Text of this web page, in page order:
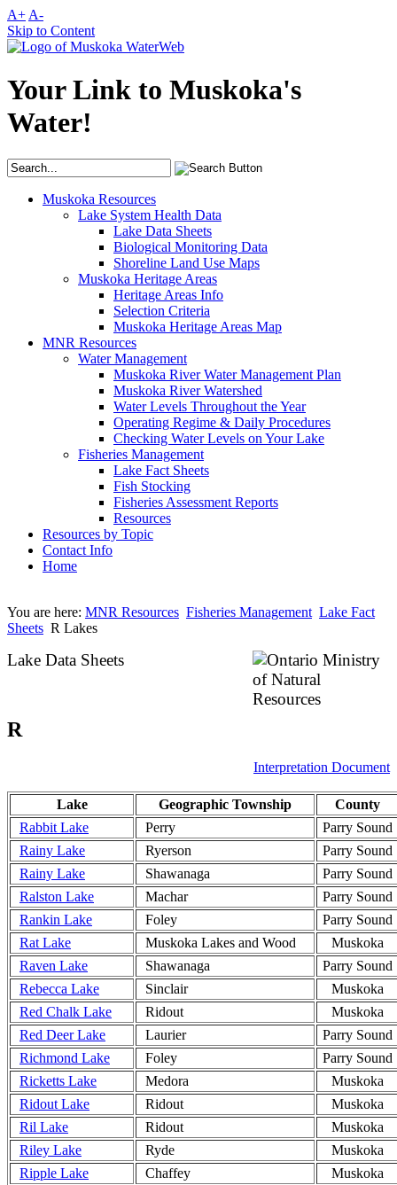
A+ A-
Skip to Content
Your Link to Muskoka's
Water!
Muskoka Resources
Lake System Health Data
Lake Data Sheets
Biological Monitoring Data
Shoreline Land Use Maps
Muskoka Heritage Areas
Heritage Areas Info
Selection Criteria
Muskoka Heritage Areas Map
MNR Resources
Water Management
Muskoka River Water Management Plan
Muskoka River Watershed
Water Levels Throughout the Year
Operating Regime & Daily Procedures
Checking Water Levels on Your Lake
Fisheries Management
Lake Fact Sheets
Fish Stocking
Fisheries Assessment Reports
Resources
Resources by Topic
Contact Info
Home
You are here: MNR Resources Fisheries Management Lake Fact
Sheets R Lakes
Lake Data Sheets
R
Interpretation Document
Lake Geographic Township
County
Rabbit Lake
Perry
Parry Sound
Rainy Lake
Ryerson
Parry Sound
Rainy Lake
Shawanaga
Parry Sound
Ralston Lake
Machar
Parry Sound
Rankin Lake
Foley
Parry Sound
Rat Lake
Muskoka Lakes and Wood
Muskoka
Raven Lake
Shawanaga
Parry Sound
Rebecca Lake
Sinclair
Muskoka
Red Chalk Lake
Ridout
Muskoka
Red Deer Lake
Laurier
Parry Sound
Richmond Lake
Foley
Parry Sound
Ricketts Lake
Medora
Muskoka
Ridout Lake
Ridout
Muskoka
Ril Lake
Ridout
Muskoka
Riley Lake
Ryde
Muskoka
Ripple Lake
Chaffey
Muskoka